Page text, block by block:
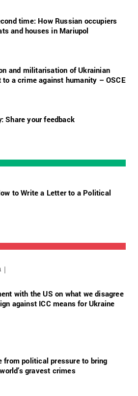
time: How Russian occupiers
and houses in Mariupol
and militarisation of Ukrainian
a crime against humanity – OSCE
Share your feedback
to Write a Letter to a Political
with the US on what we disagree
against ICC means for Ukraine
from political pressure to bring
gravest crimes